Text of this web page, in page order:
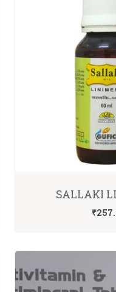
SALLAKI
₹